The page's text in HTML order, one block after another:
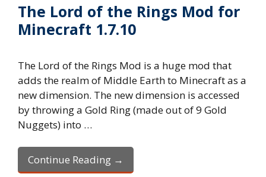
The Lord of the Rings Mod for
Minecraft 1.7.10
The Lord of the Rings Mod is a huge mod that
adds the realm of Middle Earth to Minecraft as a
new dimension. The new dimension is accessed
by throwing a Gold Ring (made out of 9 Gold
Nuggets) into …
Continue Reading →